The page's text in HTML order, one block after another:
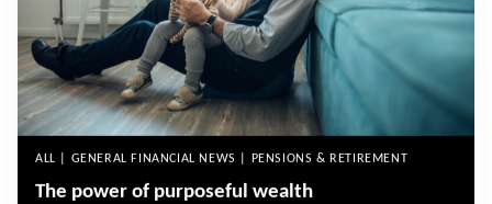
ALL | GENERAL FINANCIAL NEWS | PENSIONS & RETIREMENT
The power of purposeful wealth